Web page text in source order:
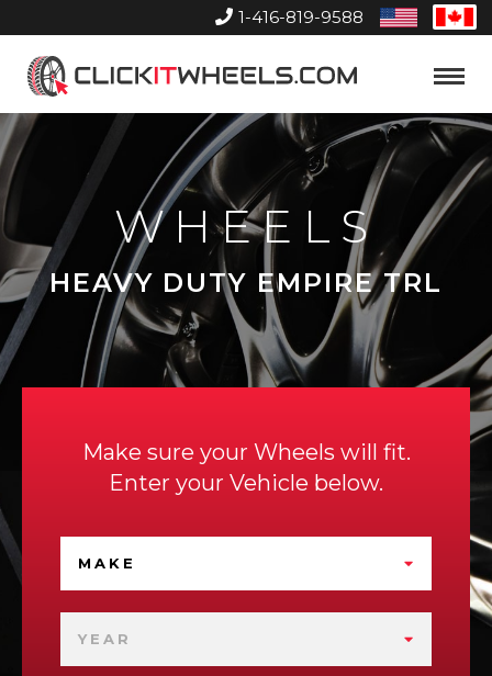
1-416-819-9588
United
States
Home
Toggle
WHEELS
HEAVY DUTY EMPIRE TRL
Make sure your Wheels will fit.
Enter your Vehicle below.
MAKE
YEAR